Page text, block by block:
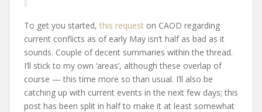
To get you started, this request on CAOD regarding
current conflicts as of early May isn’t half as bad as it
sounds. Couple of decent summaries within the thread.
I’ll stick to my own ‘areas’, although these overlap of
course — this time more so than usual. I’ll also be
catching up with current events in the next few days; this
post has been split in half to make it at least somewhat